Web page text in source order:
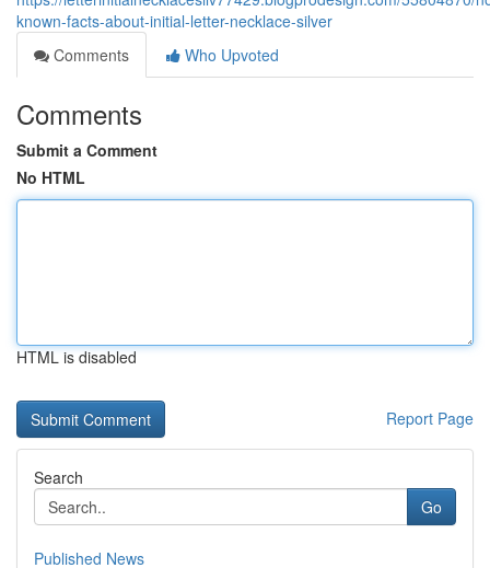
known-facts-about-initial-letter-necklace-silver
Comments
Who Upvoted
Comments
Submit a Comment
No HTML
HTML is disabled
Report Page
Search
Go
Published News